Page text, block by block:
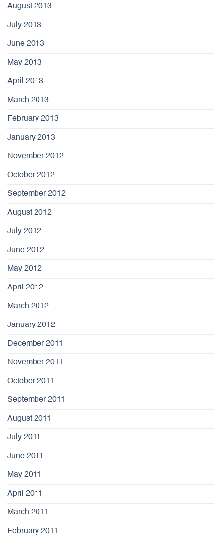
August 2013
July 2013
June 2013
May 2013
April 2013
March 2013
February 2013
January 2013
November 2012
October 2012
September 2012
August 2012
July 2012
June 2012
May 2012
April 2012
March 2012
January 2012
December 2011
November 2011
October 2011
September 2011
August 2011
July 2011
June 2011
May 2011
April 2011
March 2011
February 2011